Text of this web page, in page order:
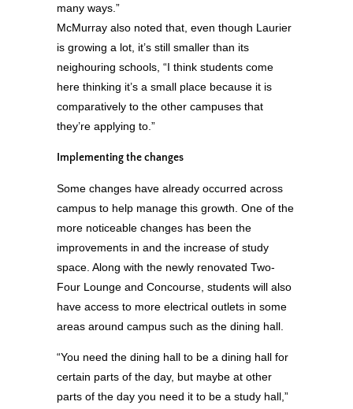
many ways.”
McMurray also noted that, even though Laurier
is growing a lot, it’s still smaller than its
neighouring schools, “I think students come
here thinking it’s a small place because it is
comparatively to the other campuses that
they’re applying to.”
Implementing the changes
Some changes have already occurred across
campus to help manage this growth. One of the
more noticeable changes has been the
improvements in and the increase of study
space. Along with the newly renovated Two-
Four Lounge and Concourse, students will also
have access to more electrical outlets in some
areas around campus such as the dining hall.
“You need the dining hall to be a dining hall for
certain parts of the day, but maybe at other
parts of the day you need it to be a study hall,”